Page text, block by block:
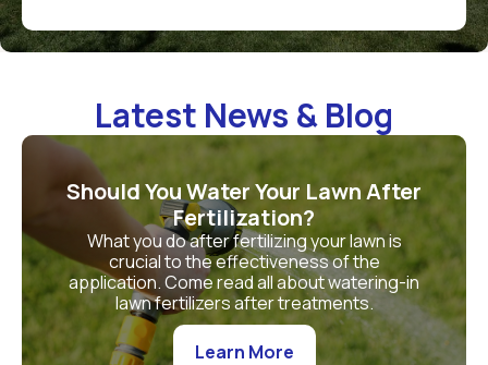
Latest News & Blog
Should You Water Your Lawn After
Fertilization?
What you do after fertilizing your lawn is
crucial to the effectiveness of the
application. Come read all about watering-in
lawn fertilizers after treatments.
Learn More